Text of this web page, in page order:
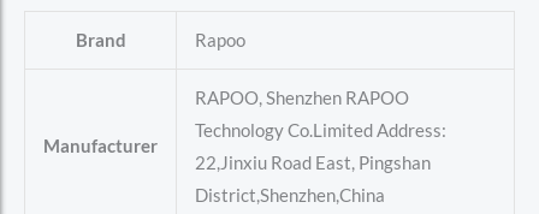
Brand ‎Rapoo
Manufacturer
‎RAPOO, Shenzhen RAPOO
Technology Co.Limited Address:
22,Jinxiu Road East, Pingshan
District,Shenzhen,China